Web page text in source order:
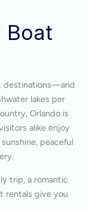
Boat
destinations—and
lakes per
Orlando is
alike enjoy
peaceful
trip, a romantic
rentals give you